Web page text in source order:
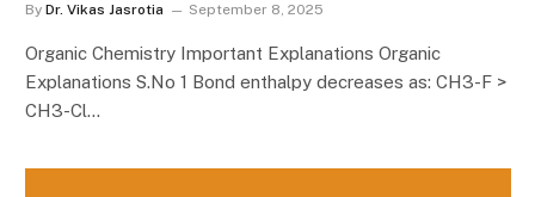
By Dr. Vikas Jasrotia September 8, 2025
Organic Chemistry Important Explanations Organic
Explanations S.No 1 Bond enthalpy decreases as: CH3-F >
CH3-Cl…